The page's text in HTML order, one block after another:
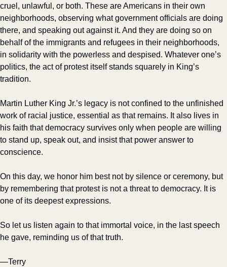
cruel, unlawful, or both. These are Americans in their own
neighborhoods, observing what government officials are doing
there, and speaking out against it. And they are doing so on
behalf of the immigrants and refugees in their neighborhoods,
in solidarity with the powerless and despised. Whatever one’s
politics, the act of protest itself stands squarely in King’s
tradition.
Martin Luther King Jr.’s legacy is not confined to the unfinished
work of racial justice, essential as that remains. It also lives in
his faith that democracy survives only when people are willing
to stand up, speak out, and insist that power answer to
conscience.
On this day, we honor him best not by silence or ceremony, but
by remembering that protest is not a threat to democracy. It is
one of its deepest expressions.
So let us listen again to that immortal voice, in the last speech
he gave, reminding us of that truth.
—Terry